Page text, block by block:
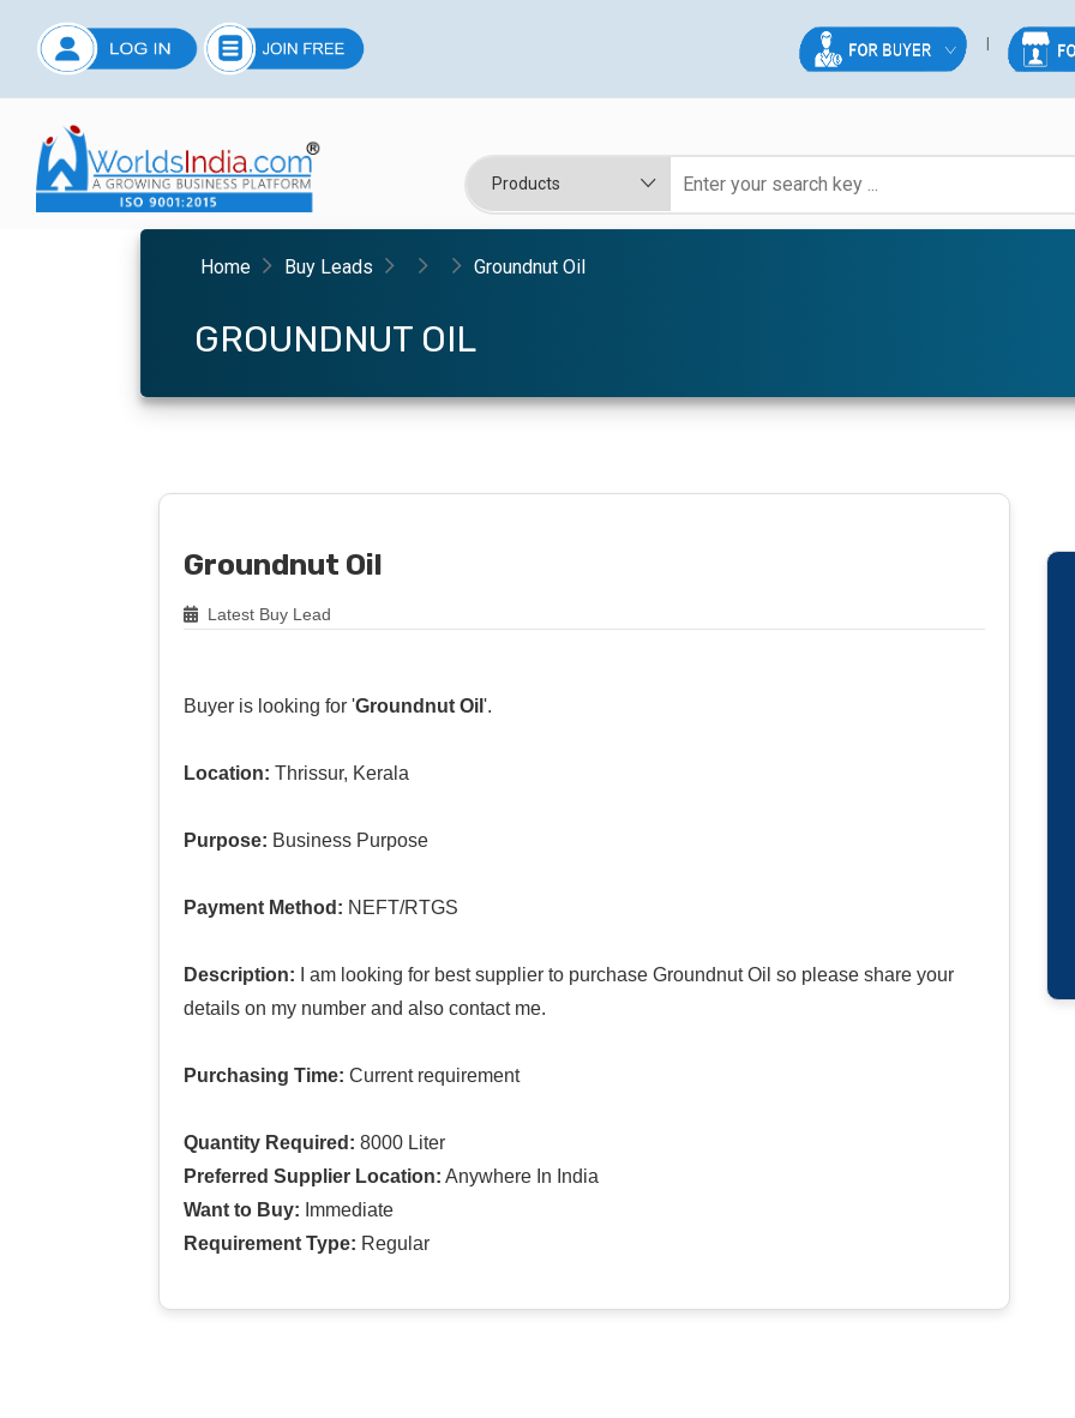
Home Buy Leads Groundnut Oil
GROUNDNUT OIL
Groundnut Oil
Latest Buy Lead
Buyer is looking for 'Groundnut Oil '.
Location: Thrissur, Kerala
Purpose: Business Purpose
Payment Method: NEFT/RTGS
Description: I am looking for best supplier to purchase Groundnut Oil so please share your
details on my number and also contact me.
Purchasing Time: Current requirement
Quantity Required: 8000 Liter
Preferred Supplier Location: Anywhere In India
Want to Buy: Immediate
Requirement Type: Regular